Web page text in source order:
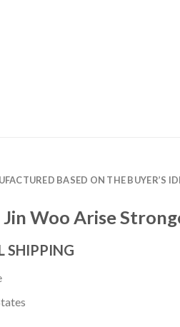
BASED ON THE BUYER’S
Woo Arise
SHIPPING